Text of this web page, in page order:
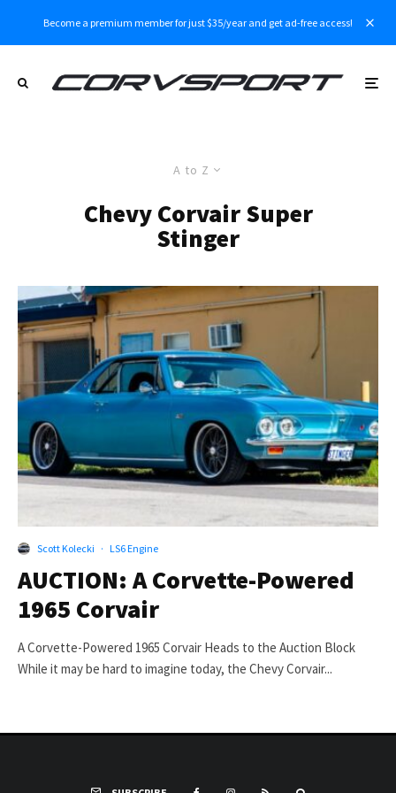
Become a premium member for just $35/year and get ad-free access!
A to Z
Chevy Corvair Super
Stinger
Scott Kolecki · LS6 Engine
AUCTION: A Corvette-Powered
1965 Corvair
A Corvette-Powered 1965 Corvair Heads to the Auction Block
While it may be hard to imagine today, the Chevy Corvair...